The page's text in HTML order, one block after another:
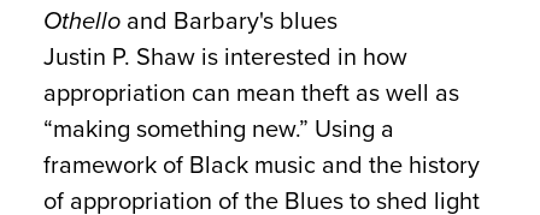
Othello and Barbary's blues
Justin P. Shaw is interested in how
appropriation can mean theft as well as
“making something new.” Using a
framework of Black music and the history
of appropriation of the Blues to shed light